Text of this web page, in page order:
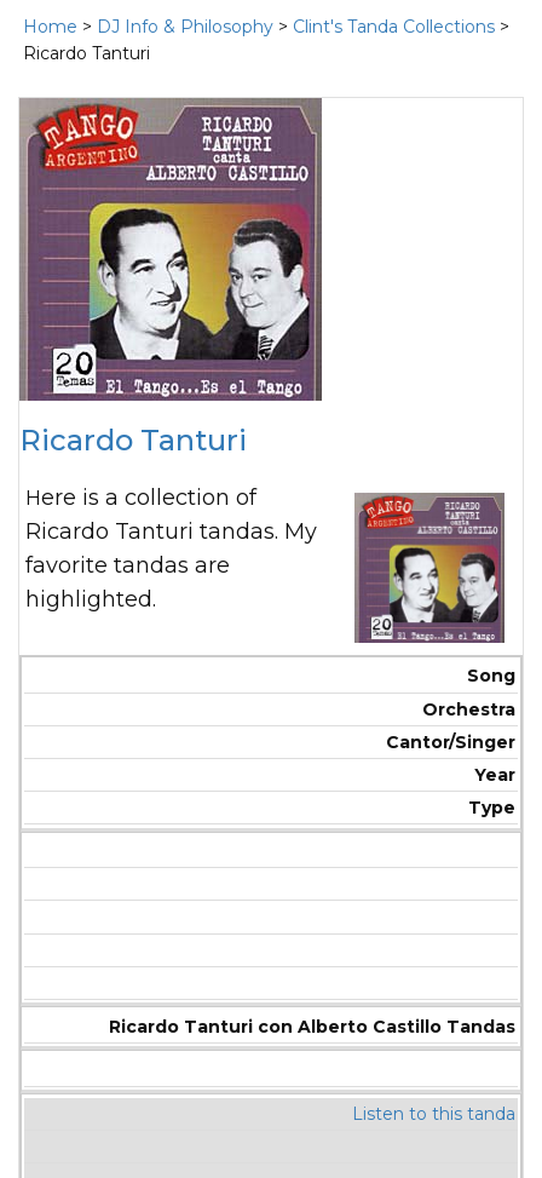
Home > DJ Info & Philosophy > Clint's Tanda Collections >
Ricardo Tanturi
Ricardo Tanturi
Here is a collection of
Ricardo Tanturi tandas. My
favorite tandas are
highlighted.
Song
Orchestra
Cantor/Singer
Year
Type
Ricardo Tanturi con Alberto Castillo Tandas
Listen to this tanda